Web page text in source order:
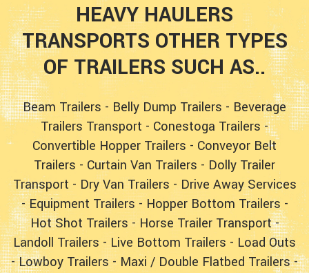
HEAVY HAULERS
TRANSPORTS OTHER TYPES
OF TRAILERS SUCH AS..
Beam Trailers - Belly Dump Trailers - Beverage
Trailers Transport - Conestoga Trailers-
Convertible Hopper Trailers - Conveyor Belt
Trailers - Curtain Van Trailers - Dolly Trailer
Transport - Dry Van Trailers - Drive Away Services
-Equipment Trailers - Hopper Bottom Trailers-
Hot Shot Trailers - Horse Trailer Transport-
Landoll Trailers - Live Bottom Trailers - Load Outs
-Lowboy Trailers - Maxi / Double Flatbed Trailers-